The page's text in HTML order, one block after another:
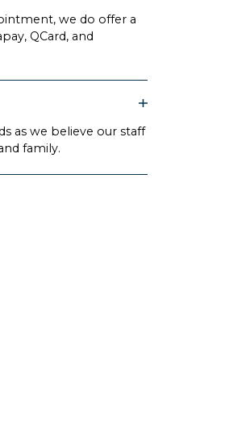
we do offer a
QCard, and
as we believe our staff
family.